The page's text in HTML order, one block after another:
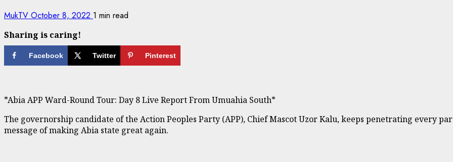
MukTV October 8, 2022 1 min read
Sharing is caring!
Facebook Twitter Pinterest
*Abia APP Ward-Round Tour: Day 8 Live Report From Umuahia South*
The governorship candidate of the Action Peoples Party (APP), Chief Mascot Uzor Kalu, keeps penetrating every
message of making Abia state great again.